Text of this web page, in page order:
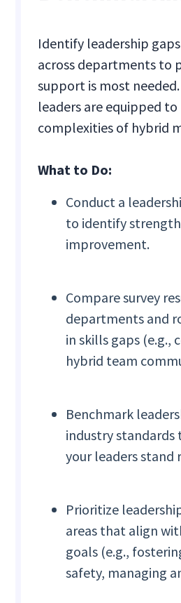
Identify leadership
across departments to
support is most
leaders are equipped
complexities of hybrid
What to Do:
Conduct a
to identify
improvement.
Compare survey
departments and
in skills gaps (e.g.,
hybrid team
Benchmark
industry standards
your leaders stand
Prioritize
areas that align
goals (e.g.,
safety, managing